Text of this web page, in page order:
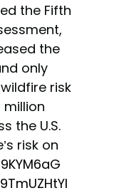
the Fifth
the
only
risk
million
the U.S.
risk on